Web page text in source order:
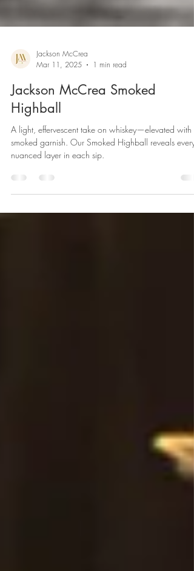
Mar 11, 2025
1 min read
Jackson McCrea Smoked
Highball
A light, effervescent take on whiskey—elevated with a
nuanced layer in each sip.